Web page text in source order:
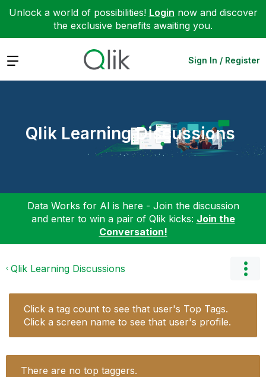
Unlock a world of possibilities! Login now and discover
the exclusive benefits awaiting you.
Expand Sign In / Register
Qlik Learning Discussions
Data Works for AI is here - Join the discussion
and enter to win a pair of Qlik kicks: Join the
Conversation!
Qlik Learning Discussions
Click a tag count to see that user's Top Tags.
Click a screen name to see that user's profile.
There are no top taggers.